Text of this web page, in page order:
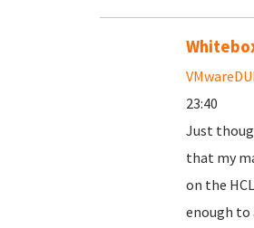
23:40
Just
that my
on the
enough to